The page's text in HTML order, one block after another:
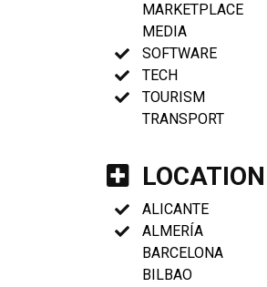
MARKETPLACE
MEDIA
SOFTWARE
TECH
TOURISM
TRANSPORT
LOCATION
ALICANTE
ALMERÍA
BARCELONA
BILBAO